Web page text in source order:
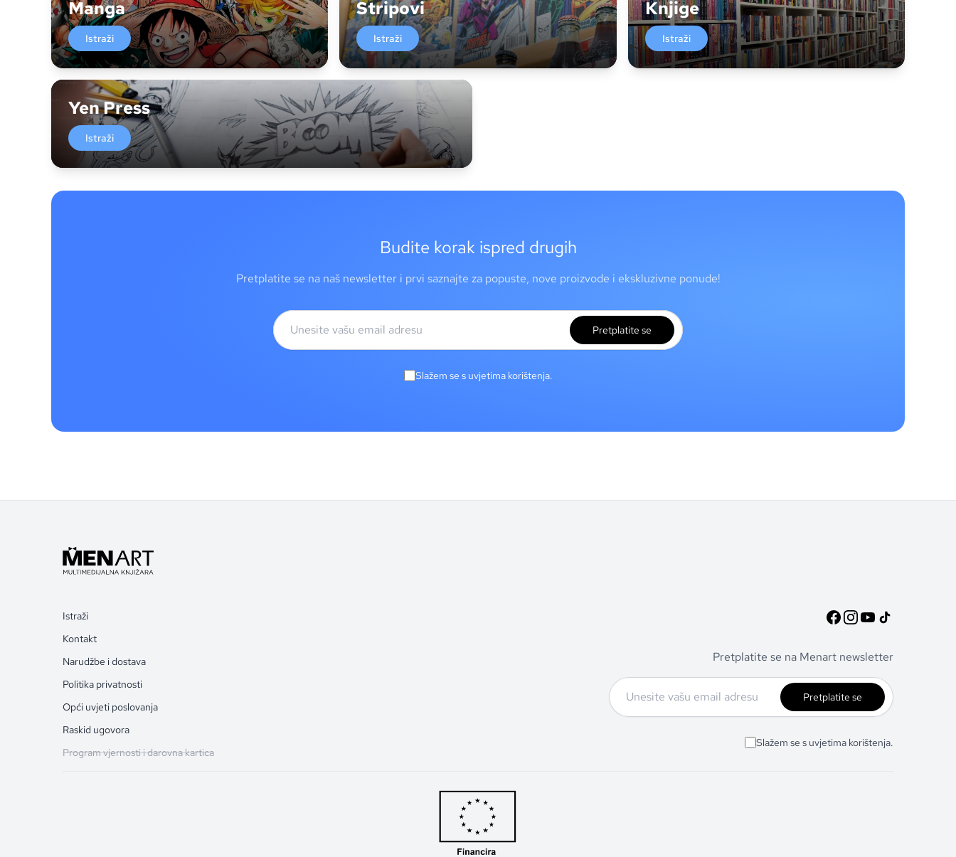
Manga
Istraži
Stripovi
Istraži
Knjige
Istraži
Yen Press
Istraži
Budite korak ispred drugih
Pretplatite se na naš newsletter i prvi saznajte za popuste, nove proizvode i ekskluzivne ponude!
Pretplatite se
Slažem se s uvjetima korištenja.
Istraži
Kontakt
Narudžbe i dostava
Politika privatnosti
Opći uvjeti poslovanja
Raskid ugovora
Program vjernosti i darovna kartica
Pretplatite se na Menart newsletter
Pretplatite se
Slažem se s uvjetima korištenja.